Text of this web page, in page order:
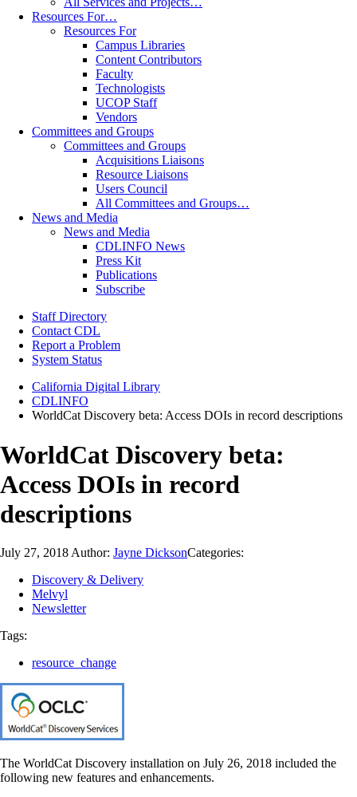
Resources For…
Resources For
Campus Libraries
Content Contributors
Faculty
Technologists
UCOP Staff
Vendors
Committees and Groups
Committees and Groups
Acquisitions Liaisons
Resource Liaisons
Users Council
All Committees and Groups…
News and Media
News and Media
CDLINFO News
Press Kit
Publications
Subscribe
Staff Directory
Contact CDL
Report a Problem
System Status
California Digital Library
CDLINFO
WorldCat Discovery beta: Access DOIs in record descriptions
WorldCat Discovery beta:
Access DOIs in record
descriptions
July 27, 2018 Author: Jayne DicksonCategories:
Discovery & Delivery
Melvyl
Newsletter
Tags:
resource_change
The WorldCat Discovery installation on July 26, 2018 included the
following new features and enhancements.